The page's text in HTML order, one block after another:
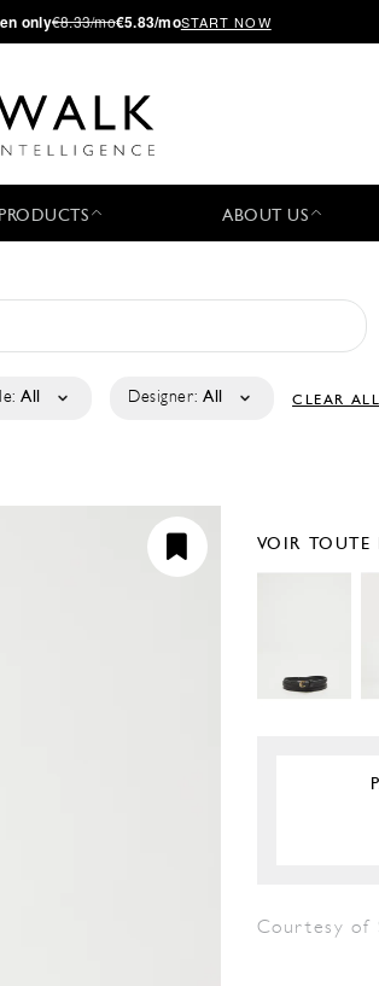
only€8.33/mo€5.83/moSTART NOW
PRODUCTS ABOUT US
All Designer: All CLEAR ALL
VOIR
Courtesy of